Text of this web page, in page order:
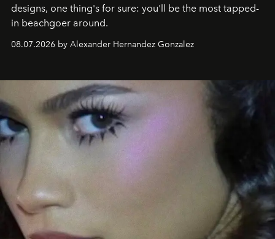
designs, one thing's for sure: you'll be the most tapped-
in beachgoer around.
08.07.2026 by Alexander Hernandez Gonzalez